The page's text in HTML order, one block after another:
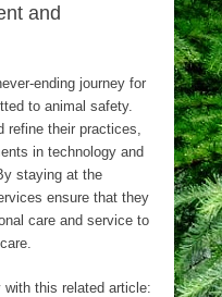
and
ending journey for
to animal safety.
refine their practices,
in technology and
staying at the
ensure that they
care and service to
with this related article: